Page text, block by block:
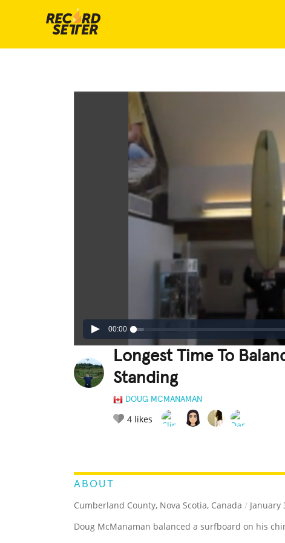
00:00
Longest Time To
Standing
DOUG MCMANAMAN
4 likes
ABOUT
Cumberland County, Nova Scotia, Canada / January
Doug McManaman balanced a surfboard on his